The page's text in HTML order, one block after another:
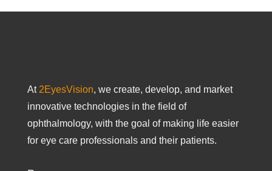
At 2EyesVision, we create, develop, and market
innovative technologies in the field of
ophthalmology, with the goal of making life easier
for eye care professionals and their patients.